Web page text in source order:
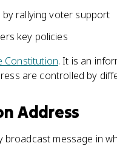
rallying voter support
key policies
Constitution. It is an
are controlled by
Address
broadcast message in